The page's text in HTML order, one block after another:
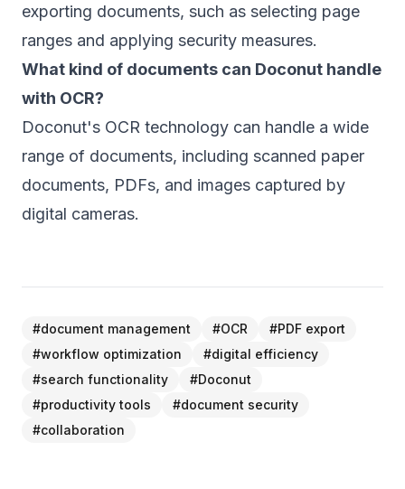
exporting documents, such as selecting page
ranges and applying security measures.
What kind of documents can Doconut handle
with OCR?
Doconut's OCR technology can handle a wide
range of documents, including scanned paper
documents, PDFs, and images captured by
digital cameras.
#document management #OCR #PDF export
#workflow optimization #digital efficiency
#search functionality #Doconut
#productivity tools #document security
#collaboration